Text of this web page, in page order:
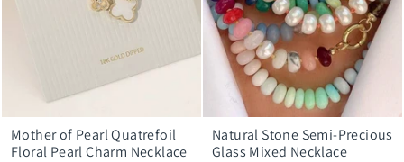
Mother of Pearl Quatrefoil
Floral Pearl Charm Necklace
Natural Stone Semi-Precious
Glass Mixed Necklace